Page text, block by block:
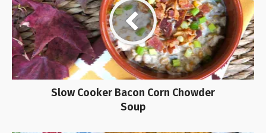
Slow Cooker Bacon Corn Chowder
Soup